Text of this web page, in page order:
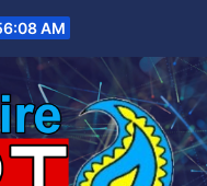
AM